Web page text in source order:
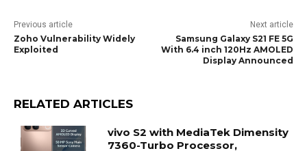
Previous article
Zoho Vulnerability Widely
Exploited
Next article
Samsung Galaxy S21 FE 5G
With 6.4 inch 120Hz AMOLED
Display Announced
RELATED ARTICLES
vivo S2 with MediaTek Dimensity
7360-Turbo Processor,